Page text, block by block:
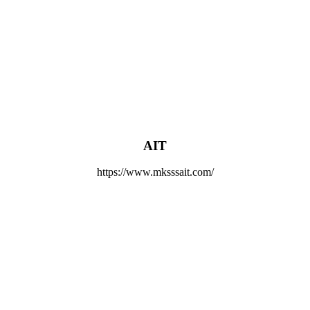
AIT
https://www.mksssait.com/